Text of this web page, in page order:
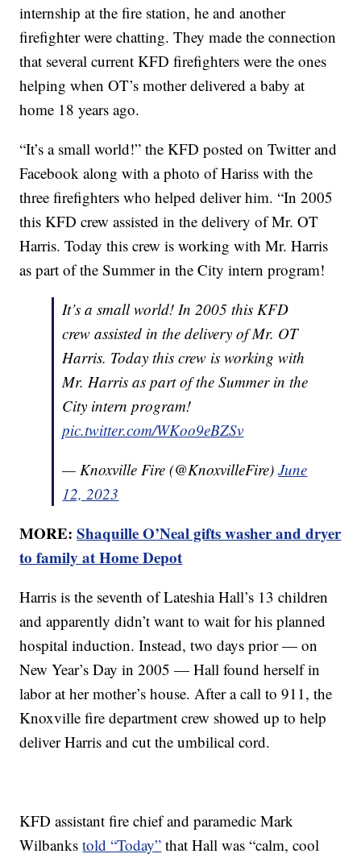
internship at the fire station, he and another
firefighter were chatting. They made the connection
that several current KFD firefighters were the ones
helping when OT’s mother delivered a baby at
home 18 years ago.
“It’s a small world!” the KFD posted on Twitter and
Facebook along with a photo of Hariss with the
three firefighters who helped deliver him. “In 2005
this KFD crew assisted in the delivery of Mr. OT
Harris. Today this crew is working with Mr. Harris
as part of the Summer in the City intern program!
It’s a small world! In 2005 this KFD
crew assisted in the delivery of Mr. OT
Harris. Today this crew is working with
Mr. Harris as part of the Summer in the
City intern program!
pic.twitter.com/WKoo9eBZSv
— Knoxville Fire (@KnoxvilleFire)June
12, 2023
MORE:Shaquille O’Neal gifts washer and dryer
to family at Home Depot
Harris is the seventh of Lateshia Hall’s 13 children
and apparently didn’t want to wait for his planned
hospital induction. Instead, two days prior — on
New Year’s Day in 2005 — Hall found herself in
labor at her mother’s house. After a call to 911, the
Knoxville fire department crew showed up to help
deliver Harris and cut the umbilical cord.
KFD assistant fire chief and paramedic Mark
Wilbankstold “Today” that Hall was “calm, cool